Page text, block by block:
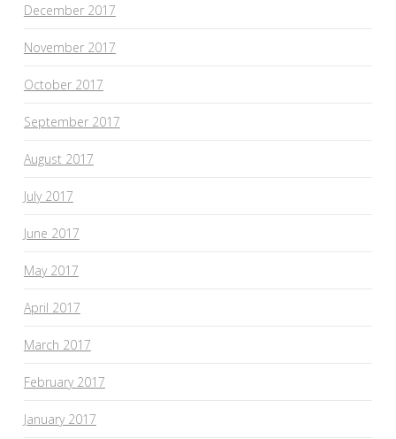
December 2017
November 2017
October 2017
September 2017
August 2017
July 2017
June 2017
May 2017
April 2017
March 2017
February 2017
January 2017